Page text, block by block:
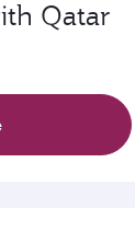
Qatar